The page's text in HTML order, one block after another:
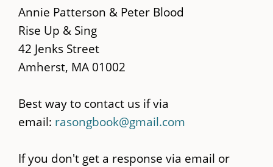
main
content
Annie Patterson & Peter Blood
Rise Up & Sing
42 Jenks Street
Amherst, MA 01002
Best way to contact us if via
email: rasongbook@gmail.com
If you don't get a response via email or